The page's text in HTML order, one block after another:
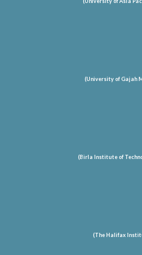
(University of Gajah
(Birla Institute of
(The Halifax